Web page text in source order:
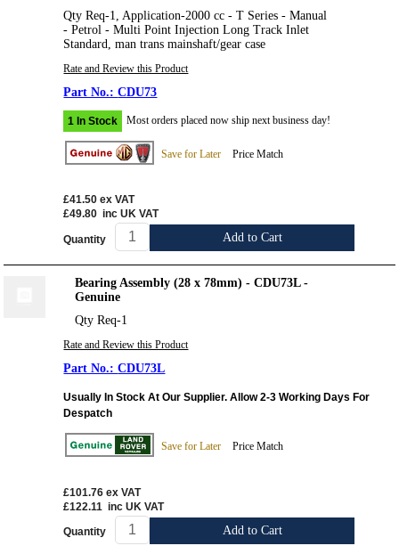
Qty Req-1, Application-2000 cc - T Series - Manual
- Petrol - Multi Point Injection Long Track Inlet
Standard, man trans mainshaft/gear case
Rate and Review this Product
CDU73
1 In Stock Most orders placed now ship next business day!
Save for Later Price Match
£41.50 ex VAT
£49.80 inc UK VAT
Quantity Add to Cart
Bearing Assembly (28 x 78mm) - CDU73L -
Genuine
Qty Req-1
Rate and Review this Product
CDU73L
Usually In Stock At Our Supplier. Allow 2-3 Working Days For
Despatch
Save for Later Price Match
£101.76 ex VAT
£122.11 inc UK VAT
Quantity Add to Cart